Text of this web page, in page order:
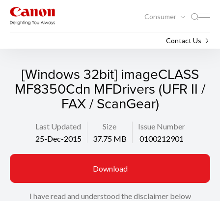
Consumer
Contact Us
[Windows 32bit] imageCLASS
MF8350Cdn MFDrivers (UFR II /
FAX / ScanGear)
Last Updated
25-Dec-2015
Size
37.75 MB
Issue Number
0100212901
Download
I have read and understood the disclaimer below